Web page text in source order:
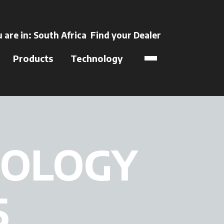
in a new tab
are in: South Africa Find your Dealer
Products Technology